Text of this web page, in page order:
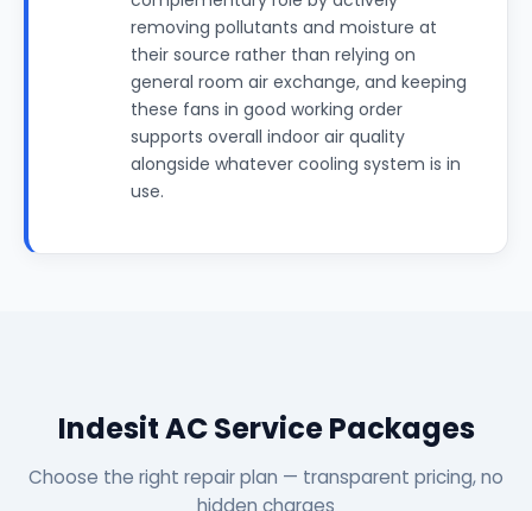
removing pollutants and moisture at
their source rather than relying on
general room air exchange, and keeping
these fans in good working order
supports overall indoor air quality
alongside whatever cooling system is in
use.
Indesit AC Service Packages
Choose the right repair plan — transparent pricing, no
hidden charges